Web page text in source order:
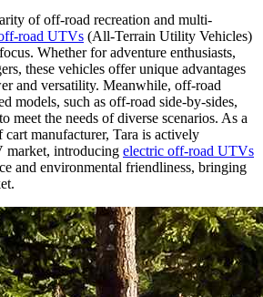
of off-road recreation and multi-
road UTVs (All-Terrain Utility Vehicles)
Whether for adventure enthusiasts,
these vehicles offer unique advantages
and versatility. Meanwhile, off-road
models, such as off-road side-by-sides,
meet the needs of diverse scenarios. As a
manufacturer, Tara is actively
market, introducing electric off-road UTVs
and environmental friendliness, bringing